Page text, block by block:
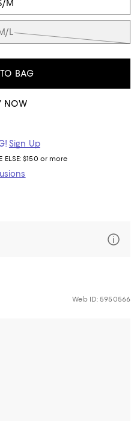
M
L
BAG
NOW
Sign Up
ELSE: $150 or more
Web ID: 5950566